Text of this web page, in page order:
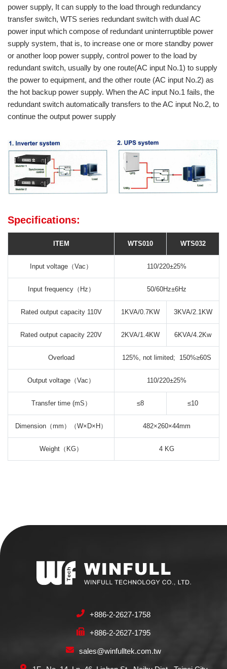
power supply, It can supply to the load through redundancy
transfer switch, WTS series redundant switch with dual AC
power input which compose of redundant uninterruptible power
supply system, that is, to increase one or more standby power
or another loop power supply, control power to the load by
redundant switch, usually by one route(AC input No.1) to supply
the power to equipment, and the other route (AC input No.2) as
the hot backup power supply. When the AC input No.1 fails, the
redundant switch automatically transfers to the AC input No.2, to
continue the output power supply
Specifications:
ITEM WTS010 WTS032
Input voltage（Vac） 110/220±25%
Input frequency（Hz） 50/60Hz±6Hz
Rated output capacity 110V 1KVA/0.7KW 3KVA/2.1KW
Rated output capacity 220V 2KVA/1.4KW 6KVA/4.2Kw
Overload 125%, not limited; 150%≥60S
Output voltage（Vac） 110/220±25%
Transfer time (mS） ≤8 ≤10
Dimension（mm）（W×D×H） 482×260×44mm
Weight（KG） 4 KG
+886-2-2627-1758
+886-2-2627-1795
sales@winfulltek.com.tw